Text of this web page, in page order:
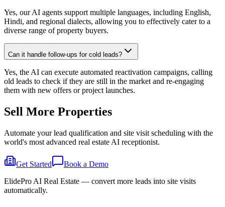
Yes, our AI agents support multiple languages, including English,
Hindi, and regional dialects, allowing you to effectively cater to a
diverse range of property buyers.
Can it handle follow-ups for cold leads?
Yes, the AI can execute automated reactivation campaigns, calling
old leads to check if they are still in the market and re-engaging
them with new offers or project launches.
Sell More Properties
Automate your lead qualification and site visit scheduling with the
world's most advanced real estate AI receptionist.
Get Started
Book a Demo
ElidePro AI Real Estate — convert more leads into site visits
automatically.